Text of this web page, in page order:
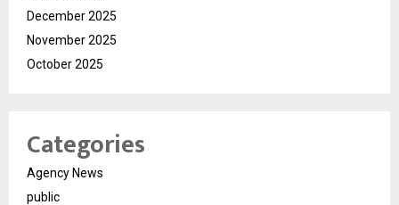
December 2025
November 2025
October 2025
Categories
Agency News
public